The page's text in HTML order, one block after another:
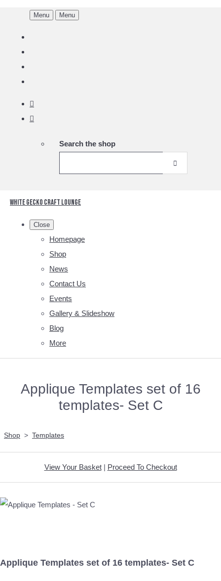
Menu Menu
Search the shop
White Gecko Craft Lounge
Close
Homepage
Shop
News
Contact Us
Events
Gallery & Slideshow
Blog
More
Applique Templates set of 16
templates- Set C
Shop > Templates
View Your Basket| Proceed To Checkout
Applique Templates set of 16 templates- Set C